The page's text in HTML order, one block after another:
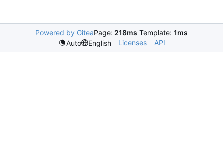
Powered by GiteaPage: 218ms Template: 1ms
Auto
English Licenses API